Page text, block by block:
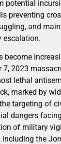
potential
preventing
and
escalation.
become
2023
lethal
marked by
targeting of
dangers
of military
the